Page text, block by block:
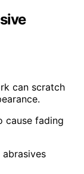
can scratch
cause fading